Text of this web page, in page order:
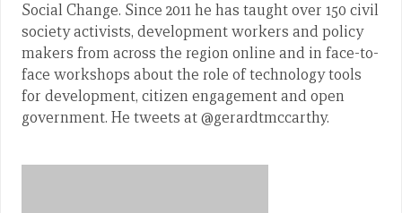
Social Change. Since 2011 he has taught over 150 civil
society activists, development workers and policy
makers from across the region online and in face-to-
face workshops about the role of technology tools
for development, citizen engagement and open
government. He tweets at @gerardtmccarthy.